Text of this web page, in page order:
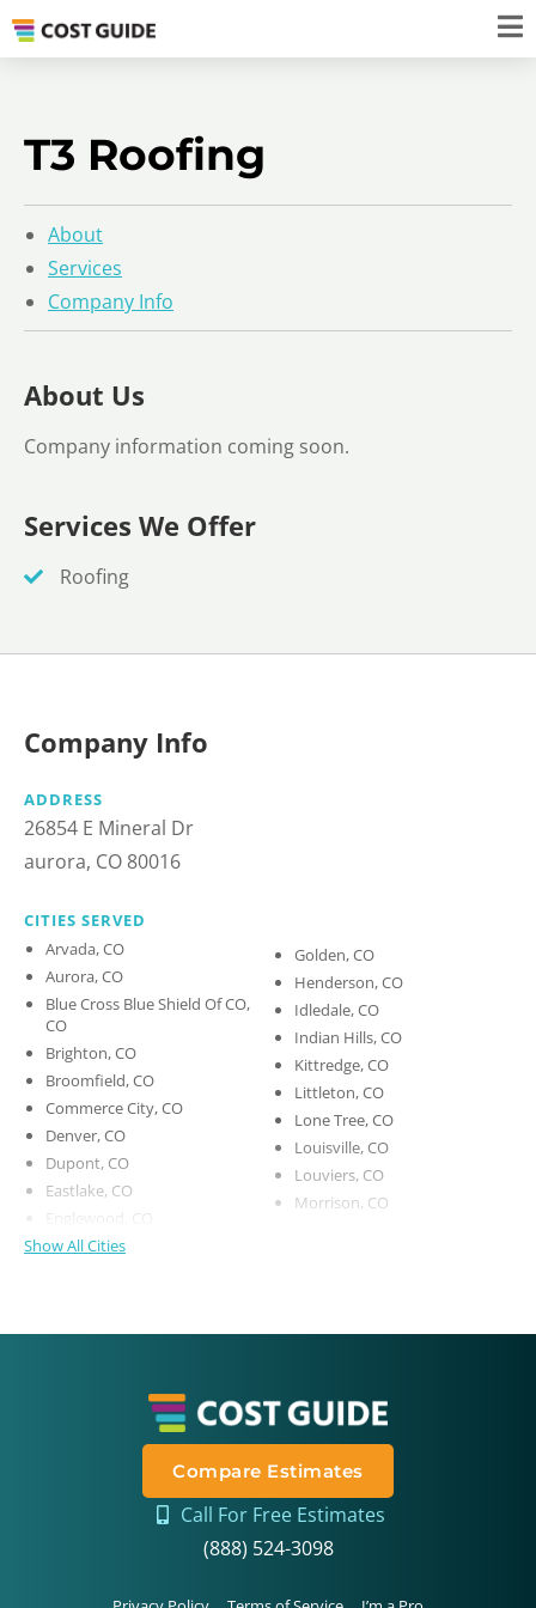
T3 Roofing
About
Services
Company Info
About Us
Company information coming soon.
Services We Offer
Roofing
Company Info
ADDRESS
26854 E Mineral Dr
aurora, CO 80016
CITIES SERVED
Arvada, CO
Aurora, CO
Blue Cross Blue Shield Of CO,
CO
Brighton, CO
Broomfield, CO
Commerce City, CO
Denver, CO
Dupont, CO
Eastlake, CO
Englewood, CO
Golden, CO
Henderson, CO
Idledale, CO
Indian Hills, CO
Kittredge, CO
Littleton, CO
Lone Tree, CO
Louisville, CO
Louviers, CO
Morrison, CO
Show All Cities
Compare Estimates
Call For Free Estimates
(888) 524-3098